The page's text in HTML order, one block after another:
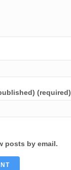
(required)
posts by email.